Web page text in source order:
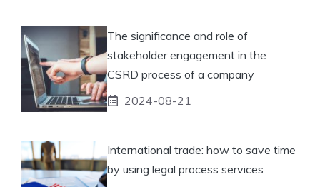
The significance and role of
stakeholder engagement in the
CSRD process of a company
2024-08-21
International trade: how to save time
by using legal process services